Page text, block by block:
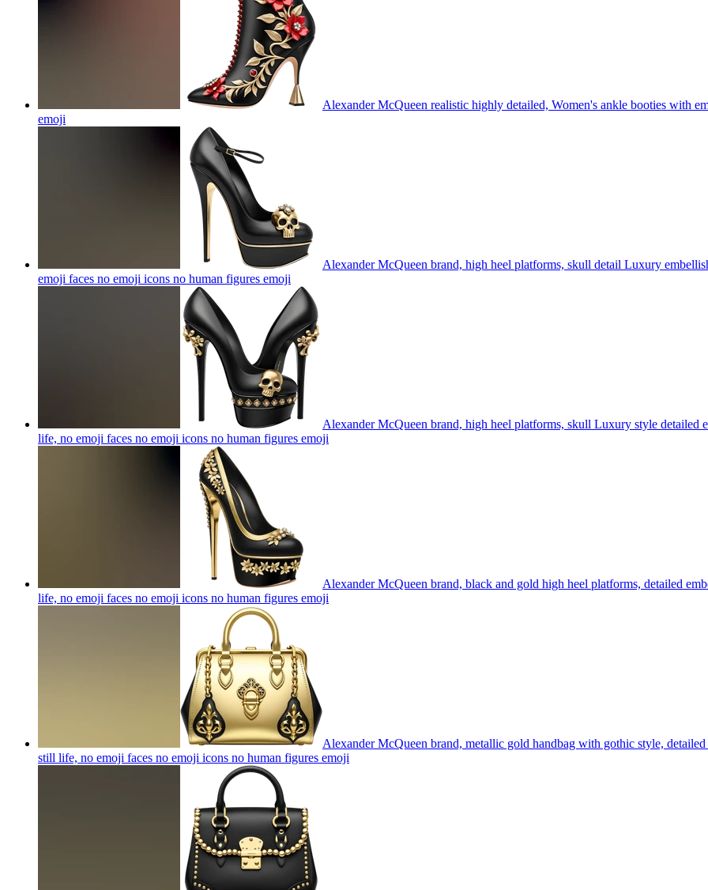
Alexander McQueen realistic highly detailed, Women's ankle booties with
emoji
Alexander McQueen brand, high heel platforms, skull detail Luxury
emoji faces no emoji icons no human figures emoji
Alexander McQueen brand, high heel platforms, skull Luxury style
life, no emoji faces no emoji icons no human figures emoji
Alexander McQueen brand, black and gold high heel platforms, detailed
life, no emoji faces no emoji icons no human figures emoji
Alexander McQueen brand, metallic gold handbag with gothic style,
still life, no emoji faces no emoji icons no human figures emoji